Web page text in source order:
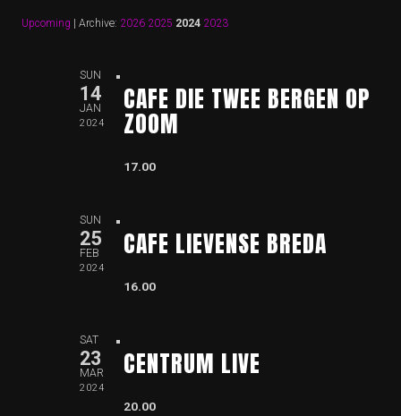
Upcoming | Archive: 2026 2025 2024 2023
SUN
14
JAN
2024
CAFE DIE TWEE BERGEN OP
ZOOM
17.00
SUN
25
FEB
2024
CAFE LIEVENSE BREDA
16.00
SAT
23
MAR
2024
CENTRUM LIVE
20.00